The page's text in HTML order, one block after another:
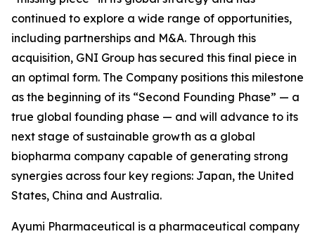
continued to explore a wide range of opportunities,
including partnerships and M&A. Through this
acquisition, GNI Group has secured this final piece in
an optimal form. The Company positions this milestone
as the beginning of its “Second Founding Phase” — a
true global founding phase — and will advance to its
next stage of sustainable growth as a global
biopharma company capable of generating strong
synergies across four key regions: Japan, the United
States, China and Australia.
Ayumi Pharmaceutical is a pharmaceutical company